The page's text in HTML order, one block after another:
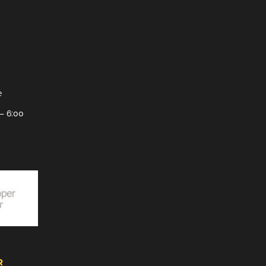
6:00